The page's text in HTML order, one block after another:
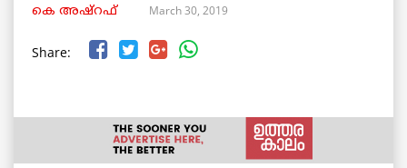
കെ അഷ്‌റഫ് March 30, 2019
Share: